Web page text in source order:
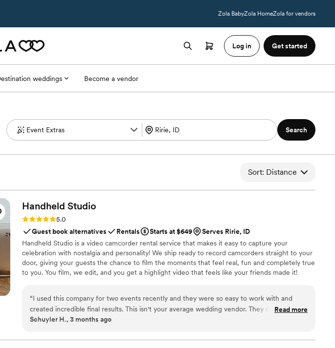
Zola BabyZola HomeZola for vendors
Log in Get started
weddings Become a vendor
Search
Sort: Distance
Handheld Studio
Rating: 5.0 (11 reviews)
5.0
Guest book alternatives
Rentals Starts at $649
Serves Ririe, ID
Handheld Studio is a video camcorder rental service that makes it easy to capture your
celebration with nostalgia and personality! We ship ready to record camcorders straight to your
door, giving your guests the chance to film the moments that feel real, fun and completely true
to you. You film, we edit, and you get a highlight video that feels like your friends made it!
“I used this company for two events recently and they were so easy to work with and
created incredible final results. This isn't your average wedding vendor. They clearly put a
lot of time, effort, and skill into editing a very cool, vibey highlight reel. And they make the
Read more
Schuyler H., 3 months ago